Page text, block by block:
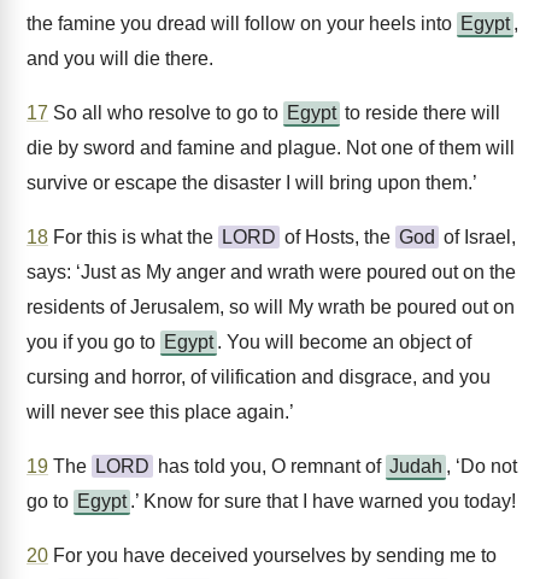
the famine you dread will follow on your heels into Egypt ,
and you will die there.
17 So all who resolve to go to Egypt to reside there will
die by sword and famine and plague. Not one of them will
survive or escape the disaster I will bring upon them.’
18 For this is what the LORD of Hosts, the God of Israel,
says: ‘Just as My anger and wrath were poured out on the
residents of Jerusalem, so will My wrath be poured out on
you if you go to Egypt . You will become an object of
cursing and horror, of vilification and disgrace, and you
will never see this place again.’
19 The LORD has told you, O remnant of Judah , ‘Do not
go to Egypt .’ Know for sure that I have warned you today!
20 For you have deceived yourselves by sending me to